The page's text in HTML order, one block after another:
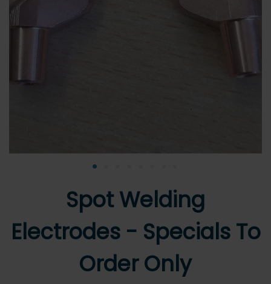
•
Spot Welding
Electrodes - Specials To
Order Only